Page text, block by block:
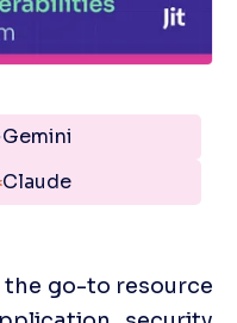
Gemini
Claude
the go-to resource